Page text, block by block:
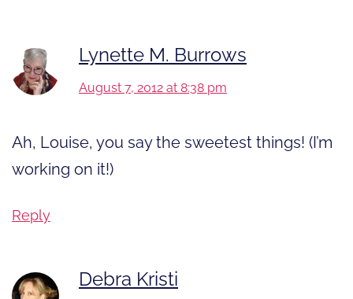
Lynette M. Burrows
August 7, 2012 at 8:38 pm
Ah, Louise, you say the sweetest things! (I’m
working on it!)
Reply
Debra Kristi